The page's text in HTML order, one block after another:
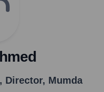
Director, Mumda